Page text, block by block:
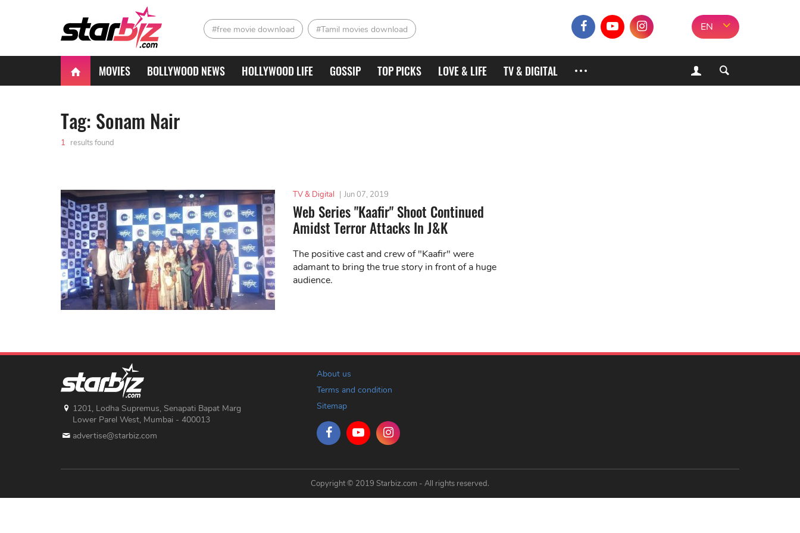
#free movie download #Tamil movies download EN
MOVIES BOLLYWOOD NEWS HOLLYWOOD LIFE GOSSIP TOP PICKS LOVE & LIFE TV & DIGITAL
Tag: Sonam Nair
1 results found
TV & Digital | Jun 07, 2019
Web Series "Kaafir" Shoot Continued
Amidst Terror Attacks In J&K
The positive cast and crew of "Kaafir" were
adamant to bring the true story in front of a huge
audience.
1201, Lodha Supremus, Senapati Bapat Marg
Lower Parel West, Mumbai - 400013
advertise@starbiz.com
About us
Terms and condition
Sitemap
Copyright © 2019 Starbiz.com - All rights reserved.